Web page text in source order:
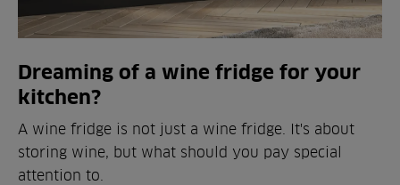
Dreaming of a wine fridge for your
kitchen?
A wine fridge is not just a wine fridge. It's about
storing wine, but what should you pay special
attention to.